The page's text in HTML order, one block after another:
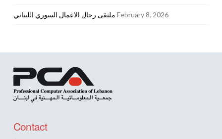
ملتقى رجال الاعمال السوري اللبناني February 8, 2026
Contact